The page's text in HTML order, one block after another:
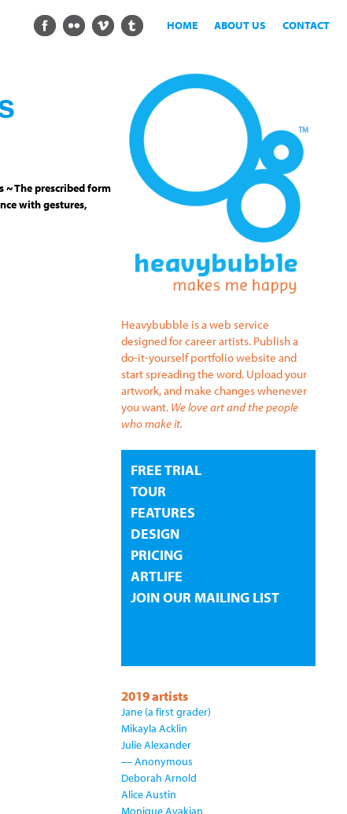
CONTACT
ABOUT US
HOME
~ The prescribed form
with gestures,
Heavybubble is a web service
designed for career artists. Publish a
do-it-yourself portfolio website and
start spreading the word. Upload your
artwork, and make changes whenever
you want. We love art and the people
who make it.
FREE TRIAL
TOUR
FEATURES
DESIGN
PRICING
ARTLIFE
JOIN OUR MAILING LIST
2019 artists
Jane (a first grader)
Mikayla Acklin
Julie Alexander
–– Anonymous
Deborah Arnold
Alice Austin
Monique Avakian